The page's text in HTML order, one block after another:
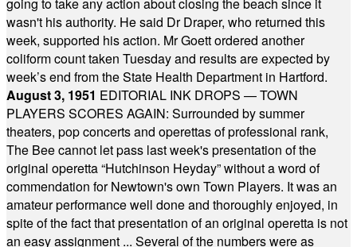
wasn't his authority. He said Dr Draper, who returned this
week, supported his action. Mr Goett ordered another
coliform count taken Tuesday and results are expected by
week’s end from the State Health Department in Hartford.
August 3, 1951 EDITORIAL INK DROPS — TOWN
PLAYERS SCORES AGAIN: Surrounded by summer
theaters, pop concerts and operettas of professional rank,
The Bee cannot let pass last week's presentation of the
original operetta “Hutchinson Heyday” without a word of
commendation for Newtown's own Town Players. It was an
amateur performance well done and thoroughly enjoyed, in
spite of the fact that presentation of an original operetta is not
an easy assignment ... Several of the numbers were as